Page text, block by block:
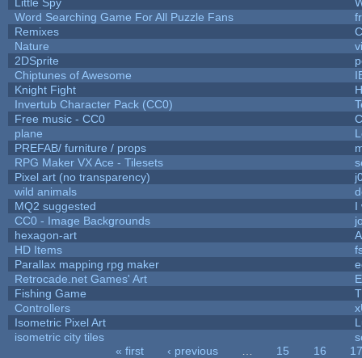
Word Searching Game For All Puzzle Fans
Remixes
Nature
2DSprite
Chiptunes of Awesome
Knight Fight
Invertub Character Pack (CC0)
Free music - CC0
plane
PREFAB/ furniture / props
RPG Maker VX Ace - Tilesets
Pixel art (no transparency)
wild animals
MQ2 suggested
I
CC0 - Image Backgrounds
hexagon-art
HD Items
Parallax mapping rpg maker
Retrocade.net Games' Art
Fishing Game
Controllers
Isometric Pixel Art
isometric city tiles
« first ‹ previous 15 16
17